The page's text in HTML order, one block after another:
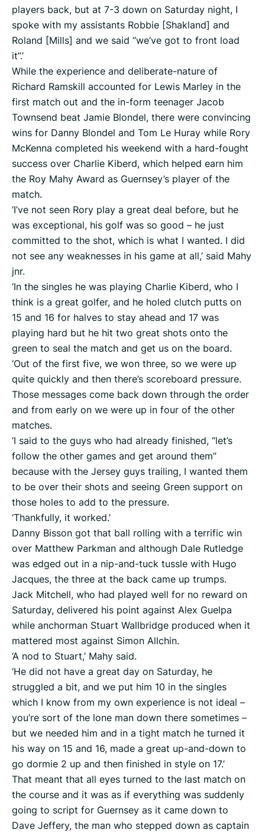
players back, but at 7-3 down on Saturday night, I
spoke with my assistants Robbie [Shakland] and
Roland [Mills] and we said “we’ve got to front load
it”.’
While the experience and deliberate-nature of
Richard Ramskill accounted for Lewis Marley in the
first match out and the in-form teenager Jacob
Townsend beat Jamie Blondel, there were convincing
wins for Danny Blondel and Tom Le Huray while Rory
McKenna completed his weekend with a hard-fought
success over Charlie Kiberd, which helped earn him
the Roy Mahy Award as Guernsey’s player of the
match.
‘I’ve not seen Rory play a great deal before, but he
was exceptional, his golf was so good – he just
committed to the shot, which is what I wanted. I did
not see any weaknesses in his game at all,’ said Mahy
jnr.
‘In the singles he was playing Charlie Kiberd, who I
think is a great golfer, and he holed clutch putts on
15 and 16 for halves to stay ahead and 17 was
playing hard but he hit two great shots onto the
green to seal the match and get us on the board.
‘Out of the first five, we won three, so we were up
quite quickly and then there’s scoreboard pressure.
Those messages come back down through the order
and from early on we were up in four of the other
matches.
‘I said to the guys who had already finished, “let’s
follow the other games and get around them”
because with the Jersey guys trailing, I wanted them
to be over their shots and seeing Green support on
those holes to add to the pressure.
‘Thankfully, it worked.’
Danny Bisson got that ball rolling with a terrific win
over Matthew Parkman and although Dale Rutledge
was edged out in a nip-and-tuck tussle with Hugo
Jacques, the three at the back came up trumps.
Jack Mitchell, who had played well for no reward on
Saturday, delivered his point against Alex Guelpa
while anchorman Stuart Wallbridge produced when it
mattered most against Simon Allchin.
‘A nod to Stuart,’ Mahy said.
‘He did not have a great day on Saturday, he
struggled a bit, and we put him 10 in the singles
which I know from my own experience is not ideal –
you’re sort of the lone man down there sometimes –
but we needed him and in a tight match he turned it
his way on 15 and 16, made a great up-and-down to
go dormie 2 up and then finished in style on 17.’
That meant that all eyes turned to the last match on
the course and it was as if everything was suddenly
going to script for Guernsey as it came down to
Dave Jeffery, the man who stepped down as captain